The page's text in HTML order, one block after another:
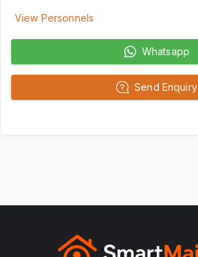
View Personnels
Whatsapp
Send Enquiry